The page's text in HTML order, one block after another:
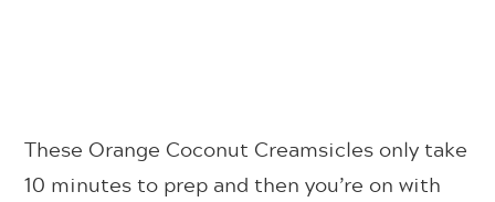
These Orange Coconut Creamsicles only take
10 minutes to prep and then you’re on with